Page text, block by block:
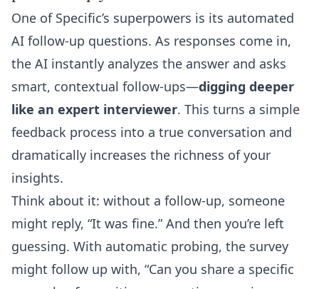
One of Specific’s superpowers is its automated
AI follow-up questions. As responses come in,
the AI instantly analyzes the answer and asks
smart, contextual follow-ups—digging deeper
like an expert interviewer. This turns a simple
feedback process into a true conversation and
dramatically increases the richness of your
insights.
Think about it: without a follow-up, someone
might reply, “It was fine.” And then you’re left
guessing. With automatic probing, the survey
might follow up with, “Can you share a specific